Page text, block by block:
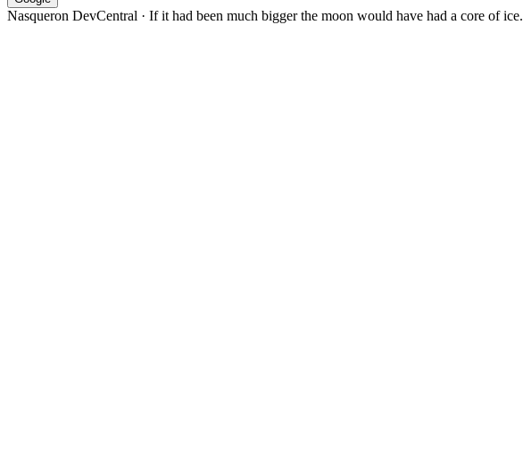
Nasqueron DevCentral · If it had been much bigger the moon would have had a core of ice.